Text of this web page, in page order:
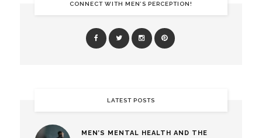
CONNECT WITH MEN’S PERCEPTION!
LATEST POSTS
MEN’S MENTAL HEALTH AND THE